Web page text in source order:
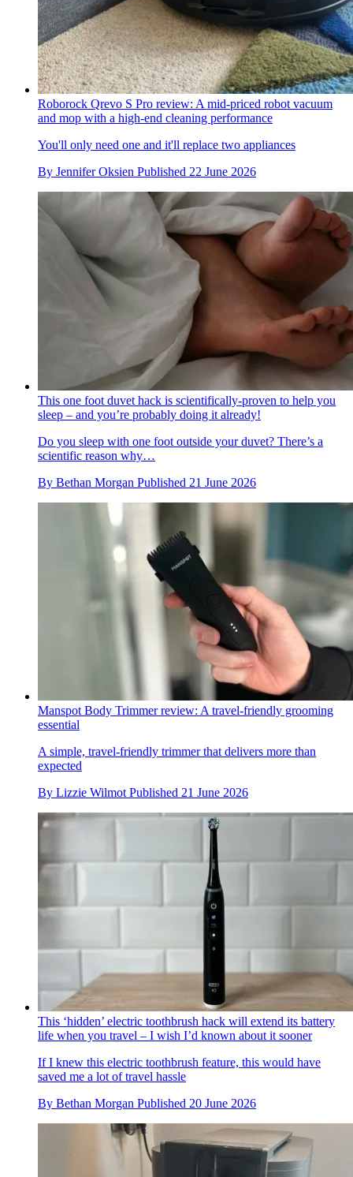
Roborock Qrevo S Pro review: A mid-priced robot vacuum
and mop with a high-end cleaning performance
You'll only need one and it'll replace two appliances
By Jennifer Oksien Published 22 June 2026
This one foot duvet hack is scientifically-proven to help you
sleep – and you’re probably doing it already!
Do you sleep with one foot outside your duvet? There’s a
scientific reason why…
By Bethan Morgan Published 21 June 2026
Manspot Body Trimmer review: A travel-friendly grooming
essential
A simple, travel-friendly trimmer that delivers more than
expected
By Lizzie Wilmot Published 21 June 2026
This ‘hidden’ electric toothbrush hack will extend its battery
life when you travel – I wish I’d known about it sooner
If I knew this electric toothbrush feature, this would have
saved me a lot of travel hassle
By Bethan Morgan Published 20 June 2026